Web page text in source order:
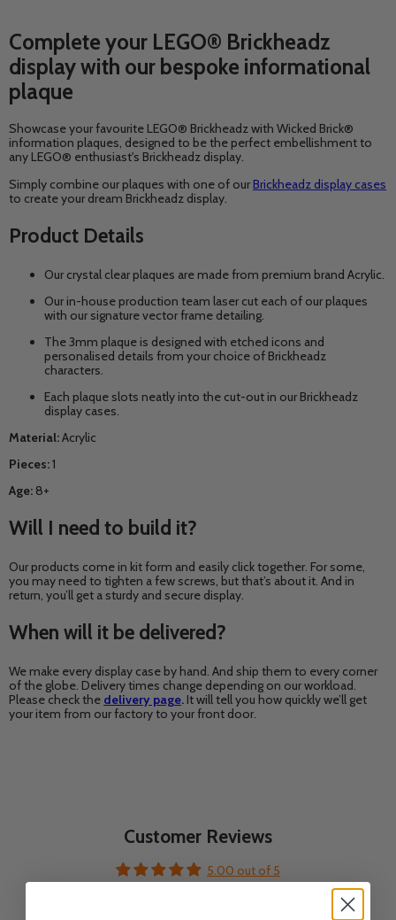
Complete your LEGO® Brickheadz
display with our bespoke informational
plaque
Showcase your favourite LEGO® Brickheadz with Wicked Brick®
information plaques, designed to be the perfect embellishment to
any LEGO® enthusiast's Brickheadz display.
Simply combine our plaques with one of ourBrickheadz display cases
to create your dream Brickheadz display.
Product Details
Our crystal clear plaques are made from premium brand Acrylic
Our in-house production team laser cut each of our plaques
with our signature vector frame detailing.
The 3mm plaque is designed with etched icons and
personalised details from your choice of Brickheadz
characters.
Each plaque slots neatly into the cut-out in our Brickheadz
display cases.
Material:Acrylic
Pieces:1
Age: 8+
Will I need to build it?
Our products come in kit form and easily click together. For some,
you may need to tighten a few screws, but that’s about it. And in
return, you’ll get a sturdy and secure display.
When will it be delivered?
We make every display case by hand. And ship them to every corner
of the globe. Delivery times change depending on our workload.
Please check the delivery page. It will tell you how quickly we’ll get
your item from our factory to your front door.
Customer Reviews
5.00 out of 5
Based on 5 reviews